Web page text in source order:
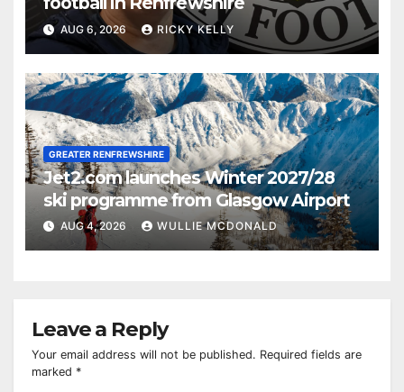
AUG 6, 2026 RICKY KELLY
GREATER RENFREWSHIRE
Jet2.com launches Winter 2027/28
ski programme from Glasgow Airport
AUG 4, 2026 WULLIE MCDONALD
Leave a Reply
Your email address will not be published. Required fields are
marked *